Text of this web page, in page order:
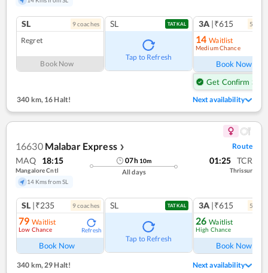
SL 9coaches
Regret
Book Now
SL TATKAL
Tap to Refresh
3A |₹615 5
14 Waitlist
Medium Chance
Book Now
Get Confirm Seat
340 km, 16 Halt! Next availability
16630 Malabar Express ❯ Route
MAQ 18:15
Mangalore Cntl
14 Kms from SL
07h 10m
All days
01:25 TCR
Thrissur
SL |₹235 9coaches
79 Waitlist
Low Chance Refresh
Book Now
SL TATKAL
Tap to Refresh
3A |₹615 5
26 Waitlist
High Chance
Book Now
340 km,29 Halt! Next availability